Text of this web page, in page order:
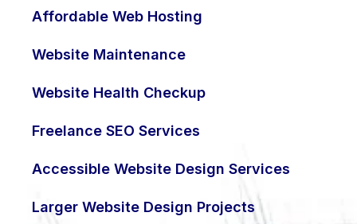
Affordable Web Hosting
Website Maintenance
Website Health Checkup
Freelance SEO Services
Accessible Website Design Services
Larger Website Design Projects